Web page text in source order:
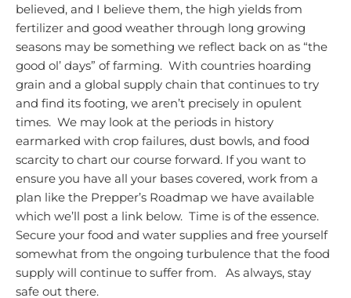
believed, and I believe them, the high yields from
fertilizer and good weather through long growing
seasons may be something we reflect back on as “the
good ol’ days” of farming. With countries hoarding
grain and a global supply chain that continues to try
and find its footing, we aren’t precisely in opulent
times. We may look at the periods in history
earmarked with crop failures, dust bowls, and food
scarcity to chart our course forward. If you want to
ensure you have all your bases covered, work from a
plan like the Prepper’s Roadmap we have available
which we’ll post a link below. Time is of the essence.
Secure your food and water supplies and free yourself
somewhat from the ongoing turbulence that the food
supply will continue to suffer from.
As always, stay
safe out there.